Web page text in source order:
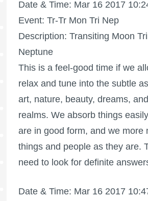
Date & Time: Mar 16 2017
Event: Tr-Tr Mon Tri Nep
Description: Transiting Moon
Neptune
This is a feel-good time if we
relax and tune into the subtle
art, nature, beauty, dreams,
realms. We absorb things
are in good form, and we more
things and people as they are.
need to look for definite
Date & Time: Mar 16 2017